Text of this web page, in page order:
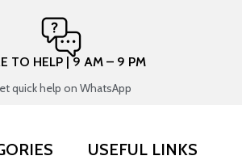
TO HELP | 9 AM – 9 PM
quick help on WhatsApp
USEFUL LINKS